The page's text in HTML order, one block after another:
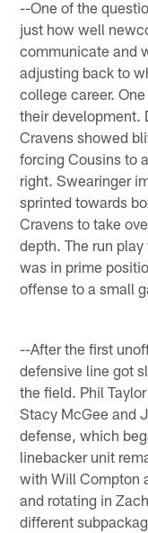
--One of the
just how well
communicate and
adjusting back to
college career.
their development.
Cravens showed
forcing Cousins to
right. Swearinger
sprinted towards
Cravens to take
depth. The run
was in prime
offense to a small
--After the first
defensive line got
the field. Phil
Stacy McGee and
defense, which
linebacker unit
with Will Compton
and rotating in
different